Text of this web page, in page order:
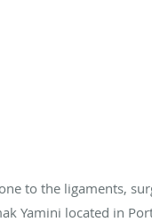
to the ligaments,
Yamini located in